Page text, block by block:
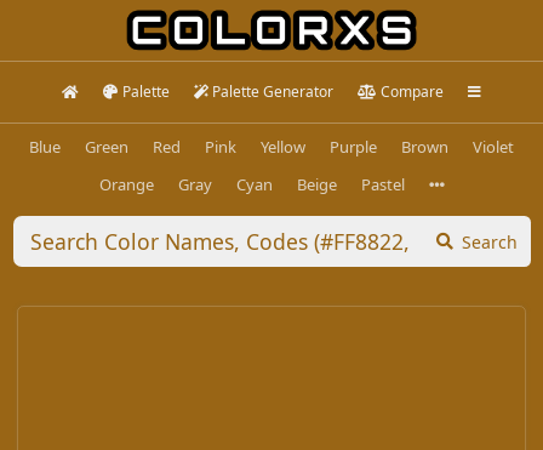
Palette Palette Generator Compare
Blue Green Red Pink Yellow Purple Brown
Violet
Orange
Gray Cyan Beige Pastel
Search